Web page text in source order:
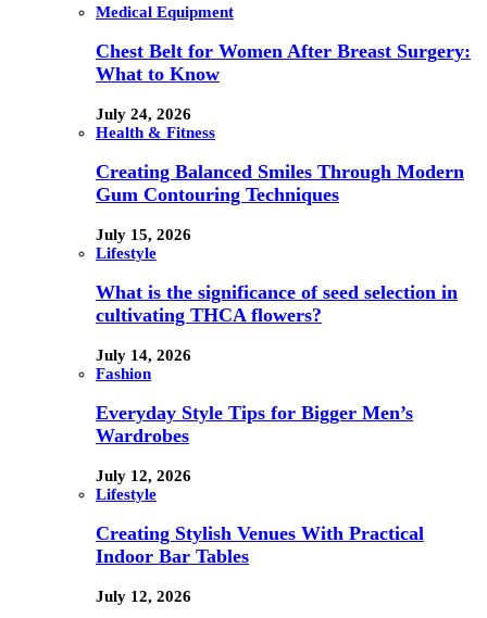
Medical Equipment
Chest Belt for Women After Breast Surgery:
What to Know
July 24, 2026
Health & Fitness
Creating Balanced Smiles Through Modern
Gum Contouring Techniques
July 15, 2026
Lifestyle
What is the significance of seed selection in
cultivating THCA flowers?
July 14, 2026
Fashion
Everyday Style Tips for Bigger Men’s
Wardrobes
July 12, 2026
Lifestyle
Creating Stylish Venues With Practical
Indoor Bar Tables
July 12, 2026